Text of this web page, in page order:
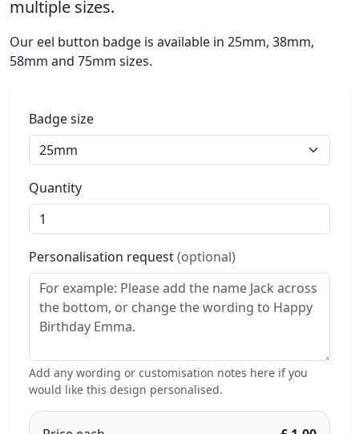
multiple sizes.
Our eel button badge is available in 25mm, 38mm,
58mm and 75mm sizes.
Badge size
Quantity
Personalisation request(optional)
Add any wording or customisation notes here if you
would like this design personalised.